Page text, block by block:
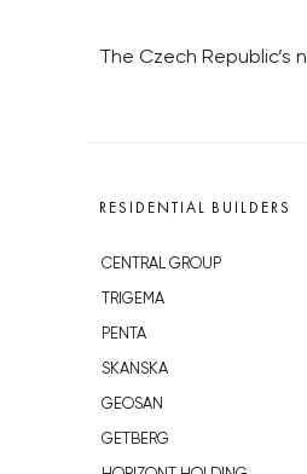
The Czech
RESIDENTIAL BUILDERS
CENTRAL GROUP
TRIGEMA
PENTA
SKANSKA
GEOSAN
GETBERG